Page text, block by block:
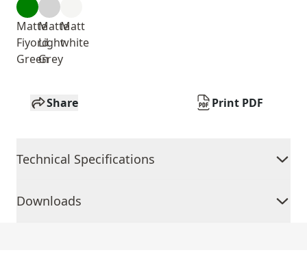
Matte
Fiyord
Green
Matte
Light
Grey
Matt
white
Share Print PDF
Technical Specifications
Downloads